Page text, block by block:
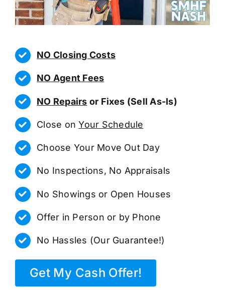
NO Closing Costs
NO Agent Fees
NO Repairs or Fixes (Sell As-Is)
Close onYour Schedule
Choose Your Move Out Day
No Inspections, No Appraisals
No Showings or Open Houses
Offer in Person or by Phone
No Hassles (Our Guarantee!)
Get My Cash Offer!